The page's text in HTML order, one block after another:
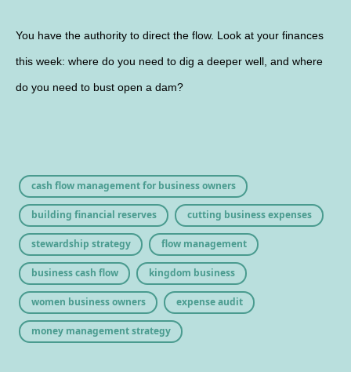
You have the authority to direct the flow. Look at your finances
this week: where do you need to dig a deeper well, and where
do you need to bust open a dam?
cash flow management for business owners
building financial reserves cutting business expenses
stewardship strategy flow management
business cash flow kingdom business
women business owners expense audit
money management strategy